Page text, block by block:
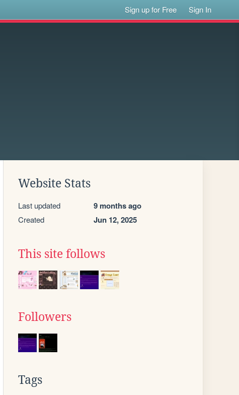
Sign up for Free Sign In
Website Stats
Last updated 9 months ago
Created Jun 12, 2025
This site follows
Followers
Tags